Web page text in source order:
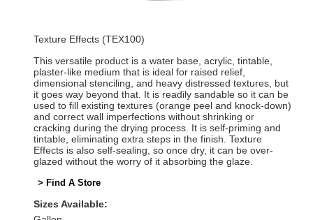
Texture Effects (TEX100)
This versatile product is a water base, acrylic, tintable,
plaster-like medium that is ideal for raised relief,
dimensional stenciling, and heavy distressed textures, but
it goes way beyond that. It is readily sandable so it can be
used to fill existing textures (orange peel and knock-down)
and correct wall imperfections without shrinking or
cracking during the drying process. It is self-priming and
tintable, eliminating extra steps in the finish. Texture
Effects is also self-sealing, so once dry, it can be over-
glazed without the worry of it absorbing the glaze.
> Find A Store
Sizes Available: